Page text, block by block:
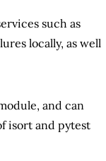
such as
locally, as well
and can
isort and pytest